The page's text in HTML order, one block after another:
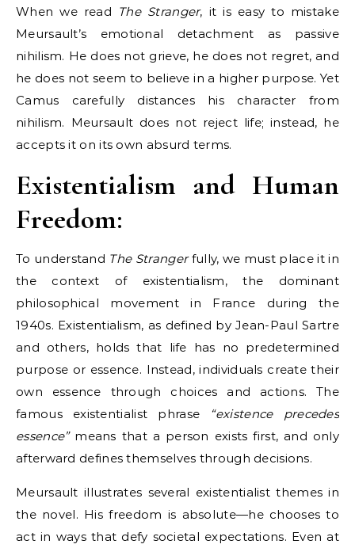
When we read The Stranger, it is easy to mistake
Meursault’s emotional detachment as passive
nihilism. He does not grieve, he does not regret, and
he does not seem to believe in a higher purpose. Yet
Camus carefully distances his character from
nihilism. Meursault does not reject life; instead, he
accepts it on its own absurd terms.
Existentialism and Human
Freedom:
To understand The Strangerfully, we must place it in
the context of existentialism, the dominant
philosophical movement in France during the
1940s. Existentialism, as defined by Jean-Paul Sartre
and others, holds that life has no predetermined
purpose or essence. Instead, individuals create their
own essence through choices and actions. The
famous existentialist phrase
“existence precedes
essence”means that a person exists first, and only
afterward defines themselves through decisions.
Meursault illustrates several existentialist themes in
the novel. His freedom is absolute—he chooses to
act in ways that defy societal expectations. Even at